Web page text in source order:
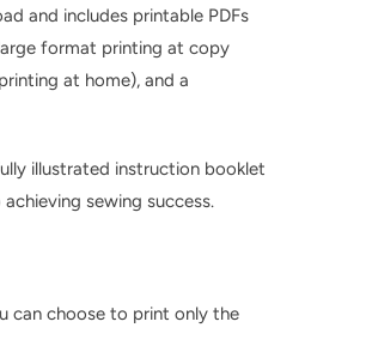
and includes printable PDFs
format printing at copy
at home), and a
illustrated instruction booklet
sewing success.
can choose to print only the